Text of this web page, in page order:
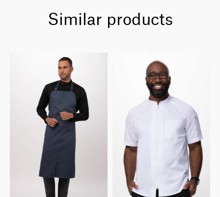
Similar products